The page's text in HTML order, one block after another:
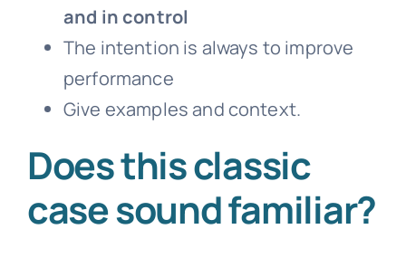
and in control
The intention is always to improve
performance
Give examples and context.
Does this classic
case sound familiar?